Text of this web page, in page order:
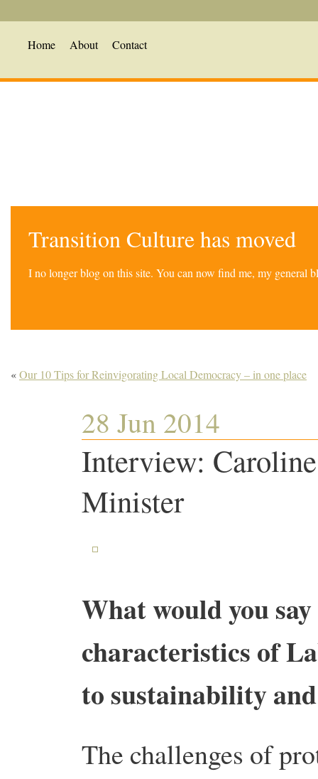
Home About Contact
Transition Culture has moved
I no longer blog on this site. You can now find me, my general
«Our 10 Tips for Reinvigorating Local Democracy – in one place
28 Jun 2014
Interview:
Minister
What would you
characteristics of
to sustainability
The challenges of